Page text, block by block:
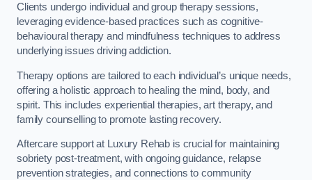
Clients undergo individual and group therapy sessions,
leveraging evidence-based practices such as cognitive-
behavioural therapy and mindfulness techniques to address
underlying issues driving addiction.
Therapy options are tailored to each individual’s unique needs,
offering a holistic approach to healing the mind, body, and
spirit. This includes experiential therapies, art therapy, and
family counselling to promote lasting recovery.
Aftercare support at Luxury Rehab is crucial for maintaining
sobriety post-treatment, with ongoing guidance, relapse
prevention strategies, and connections to community